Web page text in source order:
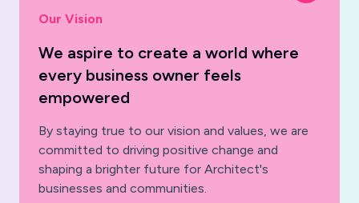
Our Vision
We aspire to create a world where
every business owner feels
empowered
By staying true to our vision and values, we are
committed to driving positive change and
shaping a brighter future for Architect's
businesses and communities.